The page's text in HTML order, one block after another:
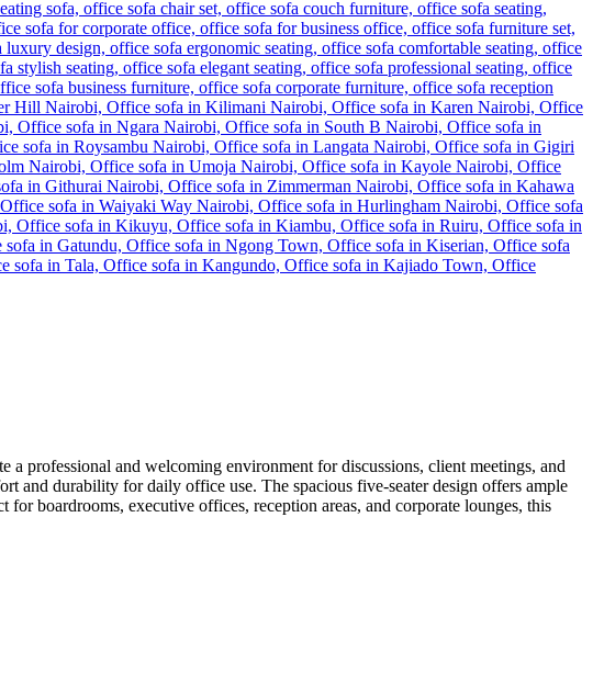
a professional and welcoming environment for discussions, client meetings, and
and durability for daily office use. The spacious five-seater design offers ample
boardrooms, executive offices, reception areas, and corporate lounges, this